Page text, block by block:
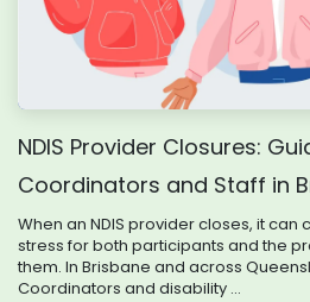
NDIS Provider Closures:
Coordinators and Staff in
When an NDIS provider closes, it
stress for both participants and the
them. In Brisbane and across
Coordinators and disability ...